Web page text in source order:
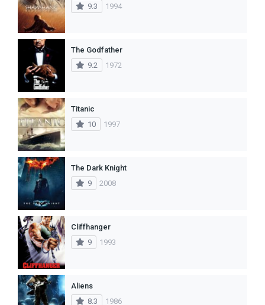
9.3
1994
The Godfather
9.2
1972
Titanic
10
1997
The Dark Knight
9
2008
Cliffhanger
9
1993
Aliens
8.3
1986